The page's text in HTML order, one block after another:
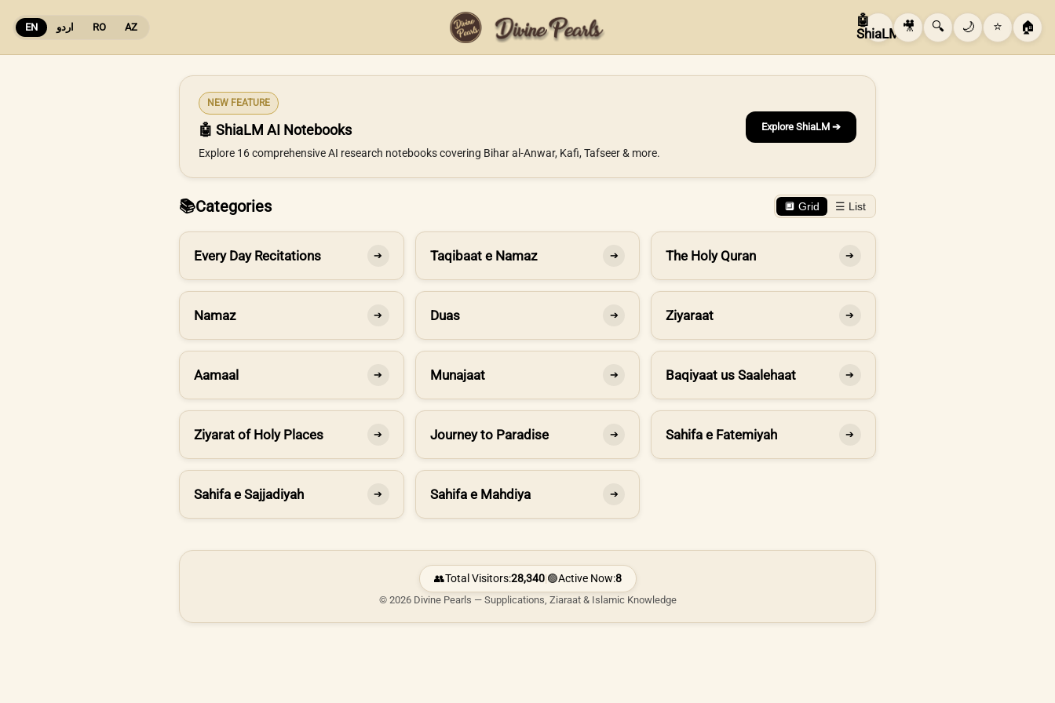
EN اردو RO AZ
🤖
ShiaLM 🎥 🔍 🌙 ⭐ 🏠
NEW FEATURE
🤖 ShiaLM AI Notebooks
Explore 16 comprehensive AI research notebooks covering Bihar al-Anwar, Kafi, Tafseer & more.
Explore ShiaLM ➔
📚Categories 🔲 Grid ☰ List
Every Day Recitations ➔ Taqibaat e Namaz ➔ The Holy Quran ➔
Namaz ➔ Duas ➔ Ziyaraat ➔
Aamaal ➔ Munajaat ➔ Baqiyaat us Saalehaat ➔
Ziyarat of Holy Places ➔ Journey to Paradise ➔ Sahifa e Fatemiyah ➔
Sahifa e Sajjadiyah ➔ Sahifa e Mahdiya ➔
👥Total Visitors:28,340|🟢Active Now:8
© 2026 Divine Pearls — Supplications, Ziaraat & Islamic Knowledge